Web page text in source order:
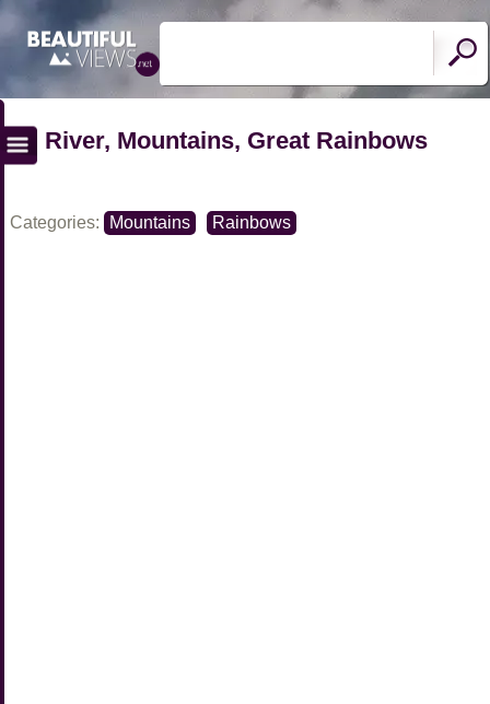
River, Mountains, Great Rainbows
Categories: Mountains Rainbows